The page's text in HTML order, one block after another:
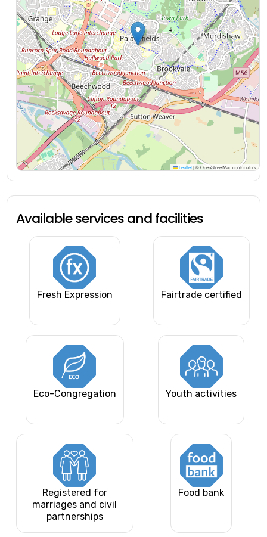
Leaflet |© OpenStreetMap contributors
Available services and facilities
Fresh Expression Fairtrade certified
Eco-Congregation Youth activities
Registered for
marriages and civil
partnerships
Food bank